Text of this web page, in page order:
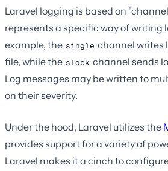
Laravel logging is based on
represents a specific way of writing
example, the single channel writes
file, while the slack channel sends
Log messages may be written to
on their severity.
Under the hood, Laravel utilizes the
provides support for a variety of
Laravel makes it a cinch to